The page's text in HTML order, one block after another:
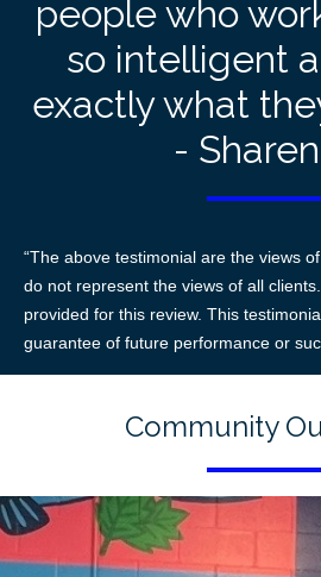
people who
so intelligent
exactly what
-
“The above testimonial are the views
do not represent the views of all
provided for this review. This
guarantee of future performance or
Community